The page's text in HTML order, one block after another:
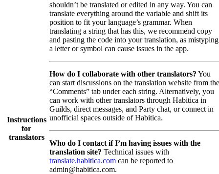
Instructions
for
translators
shouldn’t be translated or edited in any way. You can
translate everything around the variable and shift its
position to fit your language’s grammar. When
translating a string that has this, we recommend copy
and pasting the code into your translation, as mistyping
a letter or symbol can cause issues in the app.
How do I collaborate with other translators? You
can start discussions on the translation website from the
“Comments” tab under each string. Alternatively, you
can work with other translators through Habitica in
Guilds, direct messages, and Party chat, or connect in
unofficial spaces outside of Habitica.
Who do I contact if I’m having issues with the
translation site? Technical issues with
translate.habitica.com can be reported to
admin@habitica.com.